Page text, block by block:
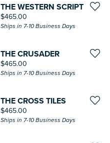
THE WESTERN SCRIPT
Price:
$465.00
Ships in 7-10 Business Days
THE CRUSADER
Price:
$465.00
Ships in 7-10 Business Days
THE CROSS TILES
Price:
$465.00
Ships in 7-10 Business Days